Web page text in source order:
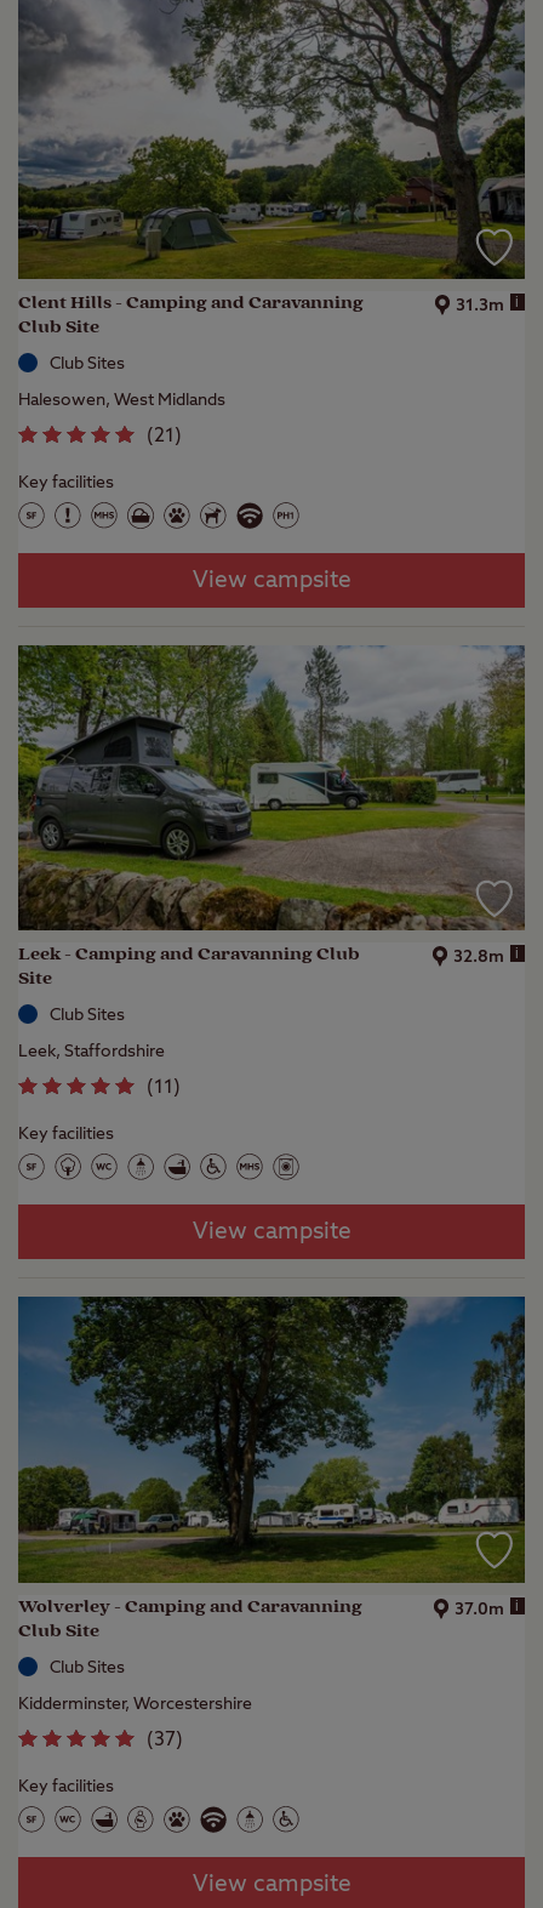
Clent Hills - Camping and Caravanning
Club Site
31.3m i
Club Sites
Halesowen, West Midlands
(21 )
Key facilities
View campsite
Leek - Camping and Caravanning Club
Site
32.8m i
Club Sites
Leek, Staffordshire
(11 )
Key facilities
View campsite
Wolverley - Camping and Caravanning
Club Site
37.0m i
Club Sites
Kidderminster, Worcestershire
(37)
Key facilities
View campsite